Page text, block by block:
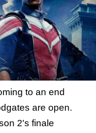
to an end
are open.
2's finale